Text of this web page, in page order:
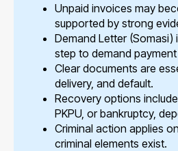
Unpaid invoices may
supported by strong
Demand Letter (Somasi)
step to demand payment
Clear documents are
delivery, and default.
Recovery options
PKPU, or bankruptcy,
Criminal action applies
criminal elements exist.